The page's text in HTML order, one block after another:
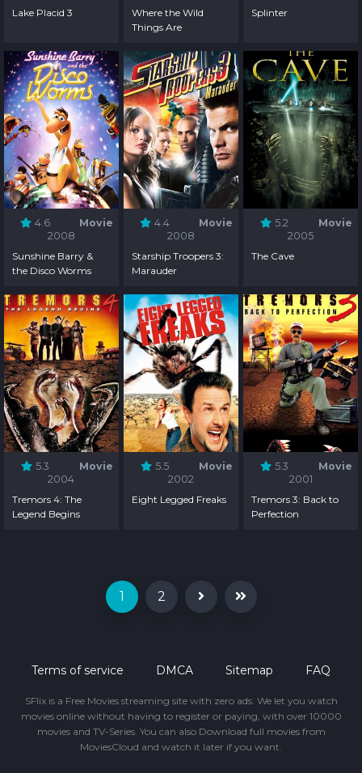
Lake Placid 3
Where the Wild
Things Are
Splinter
4.6
Movie
2008
Sunshine Barry &
the Disco Worms
4.4
Movie
2008
Starship Troopers 3:
Marauder
5.2
Movie
2005
The Cave
5.3
Movie
2004
Tremors 4: The
Legend Begins
5.5
Movie
2002
Eight Legged Freaks
5.3
Movie
2001
Tremors 3: Back to
Perfection
1 2
Terms of service DMCA Sitemap FAQ
SFlix is a Free Movies streaming site with zero ads. We let you watch
movies online without having to register or paying, with over 10000
movies and TV-Series. You can also Download full movies from
MoviesCloud and watch it later if you want.